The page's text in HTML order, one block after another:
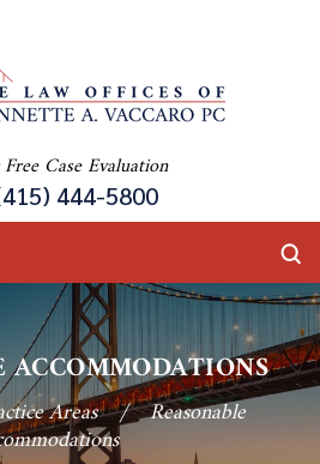
Case Evaluation
444-5800
ACCOMMODATIONS
Areas / Reasonable